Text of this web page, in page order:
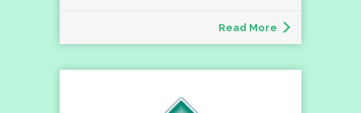
Read More